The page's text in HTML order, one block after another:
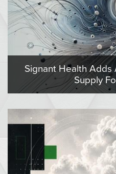
Signant Health Adds
Supply